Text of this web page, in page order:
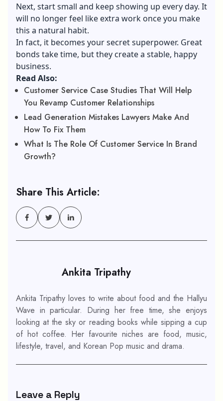
Next, start small and keep showing up every day. It
will no longer feel like extra work once you make
this a natural habit.
In fact, it becomes your secret superpower. Great
bonds take time, but they create a stable, happy
business.
Read Also:
Customer Service Case Studies That Will Help
You Revamp Customer Relationships
Lead Generation Mistakes Lawyers Make And
How To Fix Them
What Is The Role Of Customer Service In Brand
Growth?
Share This Article:
Ankita Tripathy
Ankita Tripathy loves to write about food and the Hallyu
Wave in particular. During her free time, she enjoys
looking at the sky or reading books while sipping a cup
of hot coffee. Her favourite niches are food, music,
lifestyle, travel, and Korean Pop music and drama.
Leave a Reply